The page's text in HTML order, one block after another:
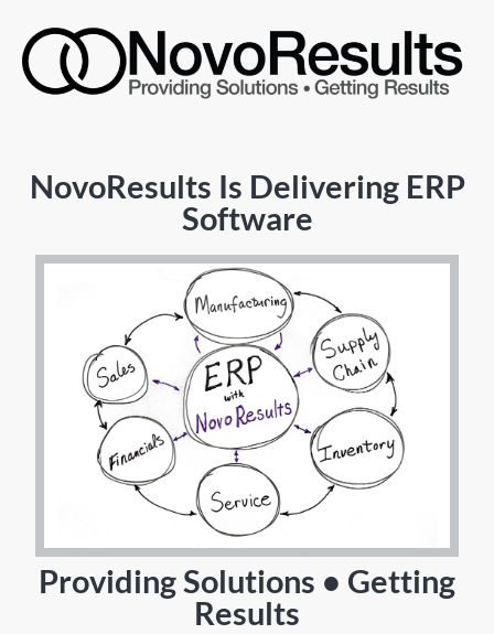
NovoResults Is Delivering ERP
Software
Providing Solutions • Getting
Results